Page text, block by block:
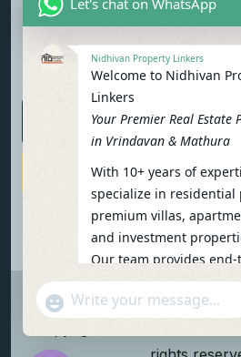
Contact Us
Newsletter To Get
Latest News
Subscribe Now
Nidhivan
Let's chat on WhatsApp
Nidhivan Property Linkers
Welcome to Nidhivan
Linkers
Your Premier Real Estate
in Vrindavan & Mathura
With 10+ years of
specialize in residential
premium villas,
and investment
Our team provides
support: site visits, legal
verification, financing
consultations.
WhatsApp Message